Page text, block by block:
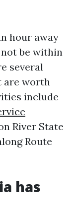
hour away
be within
several
are worth
include
River State
Route
has